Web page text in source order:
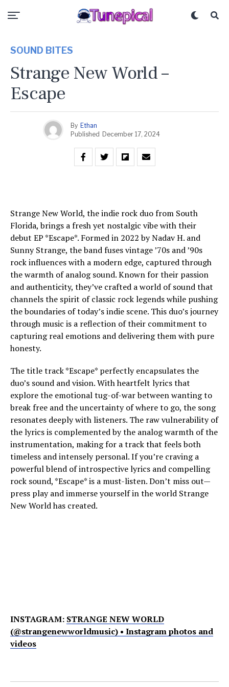
SOUND BITES
Strange New World –
Escape
By Ethan
Published December 17, 2024
Strange New World, the indie rock duo from South
Florida, brings a fresh yet nostalgic vibe with their
debut EP *Escape*. Formed in 2022 by Nadav H. and
Sunny Strange, the band fuses vintage ’70s and ’90s
rock influences with a modern edge, captured through
the warmth of analog sound. Known for their passion
and authenticity, they’ve crafted a world of sound that
channels the spirit of classic rock legends while pushing
the boundaries of today’s indie scene. This duo’s journey
through music is a reflection of their commitment to
capturing real emotions and delivering them with pure
honesty.
The title track *Escape* perfectly encapsulates the
duo’s sound and vision. With heartfelt lyrics that
explore the emotional tug-of-war between wanting to
break free and the uncertainty of where to go, the song
resonates deeply with listeners. The raw vulnerability of
the lyrics is complemented by the analog warmth of the
instrumentation, making for a track that feels both
timeless and intensely personal. If you’re craving a
powerful blend of introspective lyrics and compelling
rock sound, *Escape* is a must-listen. Don’t miss out—
press play and immerse yourself in the world Strange
New World has created.
INSTAGRAM: STRANGE NEW WORLD
(@strangenewworldmusic) • Instagram photos and
videos